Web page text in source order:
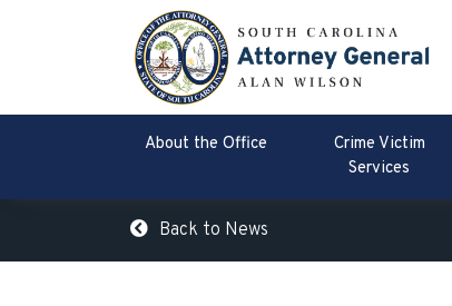
About the Office
Crime Victim
Services
Back to News